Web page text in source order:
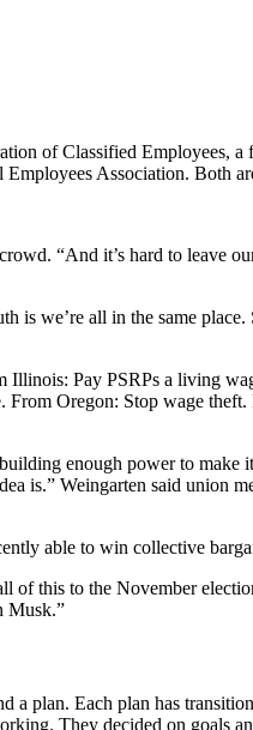
of Classified Employees, a
Association. Both
“And it’s hard to leave
is we’re all in the same
Illinois: Pay PSRPs a living
Oregon: Stop wage
enough power to make
is.” Weingarten said union
able to win collective
of this to the November
Musk.”
plan. Each plan has
They decided on goals